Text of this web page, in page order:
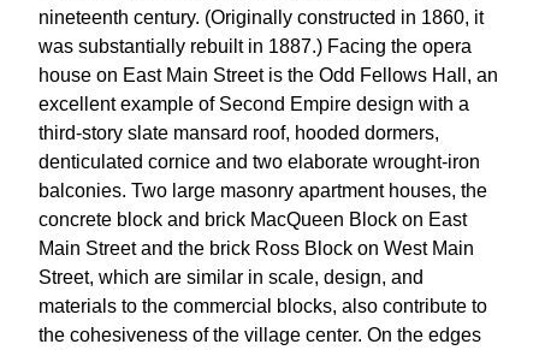
nineteenth century. (Originally constructed in 1860, it
was substantially rebuilt in 1887.) Facing the opera
house on East Main Street is the Odd Fellows Hall, an
excellent example of Second Empire design with a
third-story slate mansard roof, hooded dormers,
denticulated cornice and two elaborate wrought-iron
balconies. Two large masonry apartment houses, the
concrete block and brick MacQueen Block on East
Main Street and the brick Ross Block on West Main
Street, which are similar in scale, design, and
materials to the commercial blocks, also contribute to
the cohesiveness of the village center. On the edges